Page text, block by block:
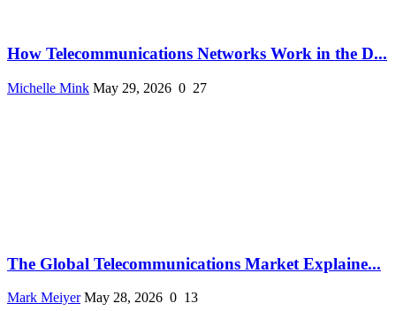
How Telecommunications Networks Work in the D...
Michelle Mink May 29, 2026 0 27
The Global Telecommunications Market Explaine...
Mark Meiyer May 28, 2026 0 13